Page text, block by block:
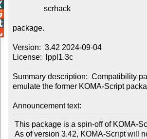
package.
Version:  3.42 2024-09-04
License:  lppl1.3c
Summary description:  Compatibility
emulate the former KOMA-Script
Announcement text: